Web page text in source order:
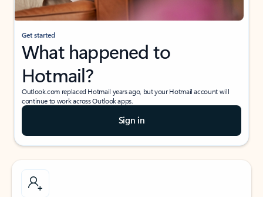
Get started
What happened to
Hotmail?
Outlook.com replaced Hotmail years ago, but your Hotmail account will
continue to work across Outlook apps.
Sign in